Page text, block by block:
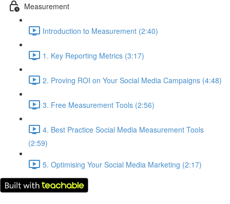
Measurement
Introduction to Measurement (2:40)
1. Key Reporting Metrics (3:17)
2. Proving ROI on Your Social Media Campaigns (4:48)
3. Free Measurement Tools (2:56)
4. Best Practice Social Media Measurement Tools
(2:59)
5. Optimising Your Social Media Marketing (2:17)